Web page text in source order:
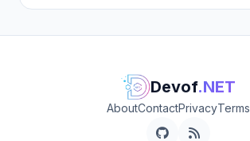
Devof.NET
AboutContactPrivacyTerms